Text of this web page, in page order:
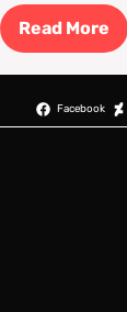
Read More
Facebook